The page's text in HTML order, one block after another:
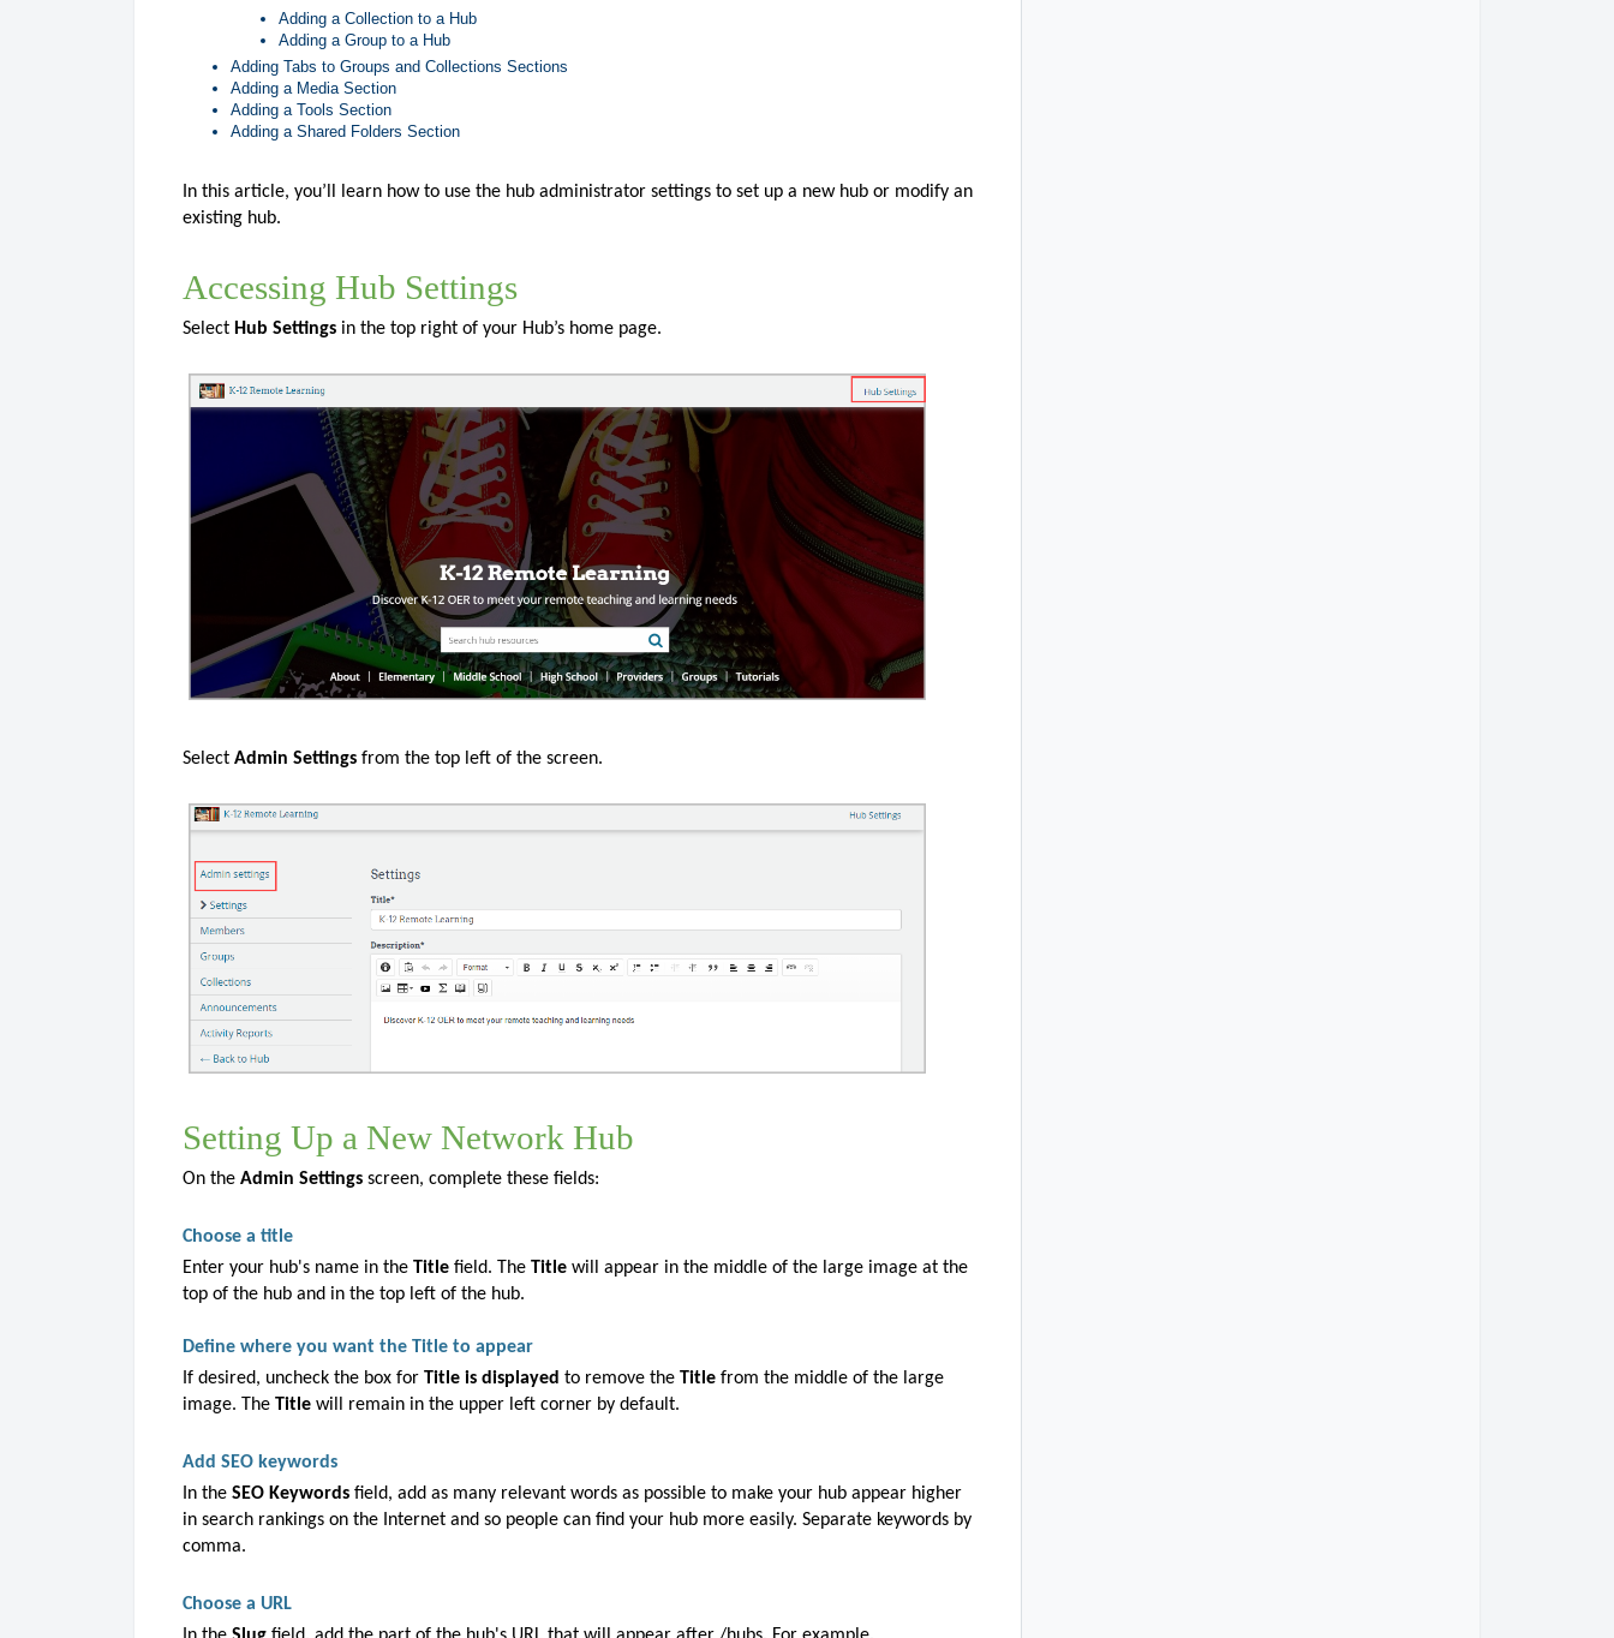
Adding a Collection to a Hub
Adding a Group to a Hub
Adding Tabs to Groups and Collections Sections
Adding a Media Section
Adding a Tools Section
Adding a Shared Folders Section
In this article, you’ll learn how to use the hub administrator settings to set up a new hub or modify an
existing hub.
Accessing Hub Settings
Select Hub Settings in the top right of your Hub’s home page.
Select Admin Settings from the top left of the screen.
Setting Up a New Network Hub
On the Admin Settings screen, complete these fields:
Choose a title
Enter your hub's name in the Title field. The Title will appear in the middle of the large image at the
top of the hub and in the top left of the hub.
Define where you want the Title to appear
If desired, uncheck the box for Title is displayed to remove the Title from the middle of the large
image. The Title will remain in the upper left corner by default.
Add SEO keywords
In the SEO Keywords field, add as many relevant words as possible to make your hub appear higher
in search rankings on the Internet and so people can find your hub more easily. Separate keywords by
comma.
Choose a URL